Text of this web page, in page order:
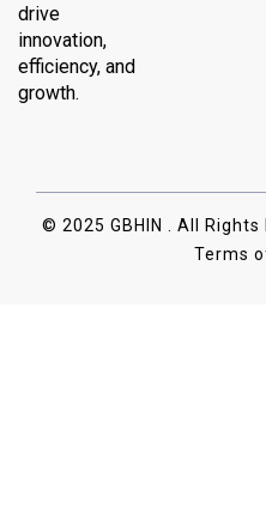
drive
innovation,
efficiency, and
growth.
© 2025 GBHIN . All
Terms